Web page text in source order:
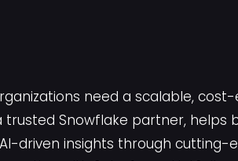
need a scalable,
Snowflake partner,
driven insights through cutting-